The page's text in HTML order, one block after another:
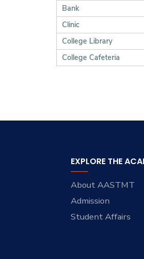
Bank
Clinic
College Library
College Cafeteria
EXPLORE THE
About AASTMT
Admission
Student Affairs